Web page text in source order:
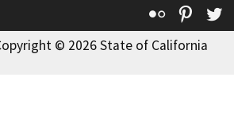
Flickr
© 2026 State of California